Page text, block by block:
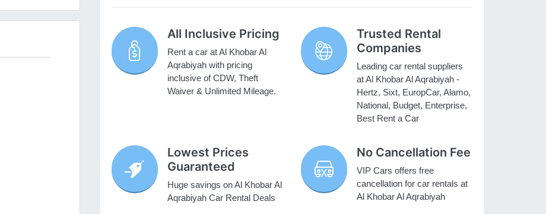
All Inclusive Pricing
Rent a car at Al Khobar Al
Aqrabiyah with pricing
inclusive of CDW, Theft
Waiver & Unlimited Mileage.
Trusted Rental
Companies
Leading car rental suppliers
at Al Khobar Al Aqrabiyah -
Hertz, Sixt, EuropCar, Alamo,
National, Budget, Enterprise,
Best Rent a Car
Lowest Prices
Guaranteed
Huge savings on Al Khobar Al
Aqrabiyah Car Rental Deals
No Cancellation Fee
VIP Cars offers free
cancellation for car rentals at
Al Khobar Al Aqrabiyah